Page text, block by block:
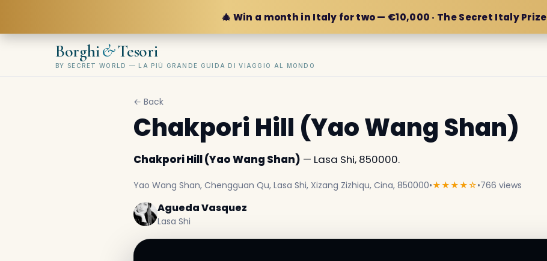
🎄 Win a month in Italy for two — €10,000 · The Secret Italy Prize
Borghi&Tesori
BY SECRET WORLD — LA PIÙ GRANDE GUIDA DI VIAGGIO AL MONDO
← Back
Chakpori Hill (Yao Wang Shan)
Chakpori Hill (Yao Wang Shan) — Lasa Shi, 850000.
Yao Wang Shan, Chengguan Qu, Lasa Shi, Xizang Zizhiqu, Cina, 850000•★★★★☆•766 views
Agueda Vasquez
Lasa Shi